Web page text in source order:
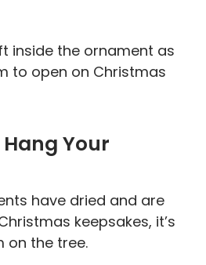
inside the ornament as
to open on Christmas
Your
have dried and are
keepsakes, it’s
on the tree.